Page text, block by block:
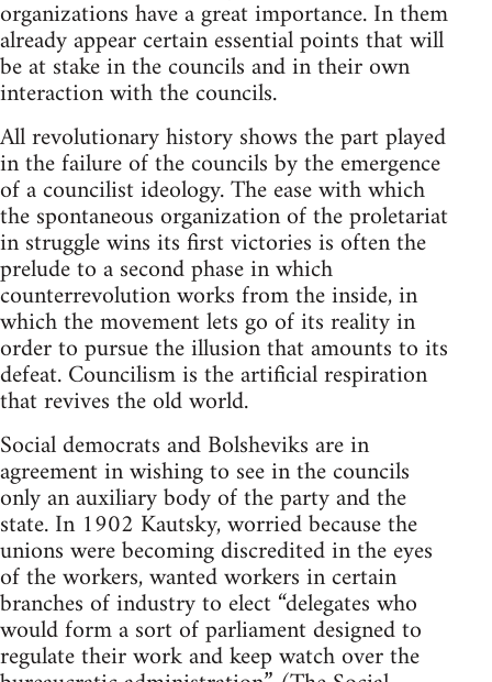
organizations have a great importance. In them
already appear certain essential points that will
be at stake in the councils and in their own
interaction with the councils.
All revolutionary history shows the part played
in the failure of the councils by the emergence
of a councilist ideology. The ease with which
the spontaneous organization of the proletariat
in struggle wins its first victories is often the
prelude to a second phase in which
counterrevolution works from the inside, in
which the movement lets go of its reality in
order to pursue the illusion that amounts to its
defeat. Councilism is the artificial respiration
that revives the old world.
Social democrats and Bolsheviks are in
agreement in wishing to see in the councils
only an auxiliary body of the party and the
state. In 1902 Kautsky, worried because the
unions were becoming discredited in the eyes
of the workers, wanted workers in certain
branches of industry to elect “delegates who
would form a sort of parliament designed to
regulate their work and keep watch over the